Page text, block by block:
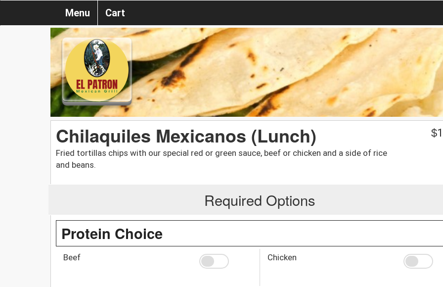
Menu Cart
Chilaquiles Mexicanos (Lunch)
Fried tortillas chips with our special red or green sauce, beef or chicken and a side of rice
and beans.
$
Required Options
Protein Choice
Beef Chicken